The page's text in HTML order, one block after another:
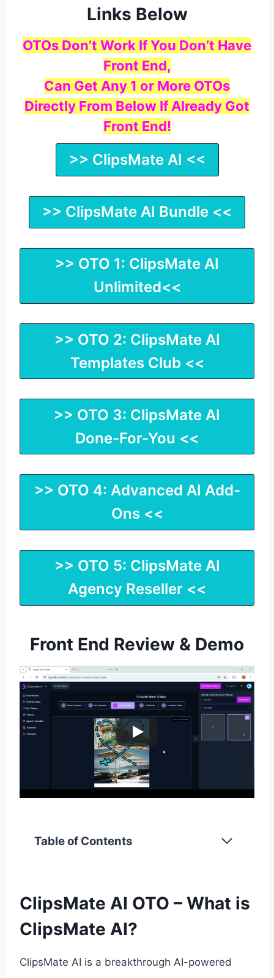
Links Below
OTOs Don’t Work If You Don’t Have
Front End,
Can Get Any 1 or More OTOs
Directly From Below If Already Got
Front End!
>> ClipsMate AI <<
>> ClipsMate AI Bundle <<
>> OTO 1: ClipsMate AI
Unlimited<<
>> OTO 2: ClipsMate AI
Templates Club <<
>> OTO 3: ClipsMate AI
Done-For-You <<
>> OTO 4: Advanced AI Add-
Ons <<
>> OTO 5: ClipsMate AI
Agency Reseller <<
Front End Review & Demo
Table of Contents
ClipsMate AI OTO – What is
ClipsMate AI?
ClipsMate AI is a breakthrough AI-powered